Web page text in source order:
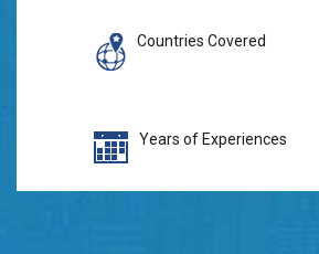
Countries Covered
Years of Experiences